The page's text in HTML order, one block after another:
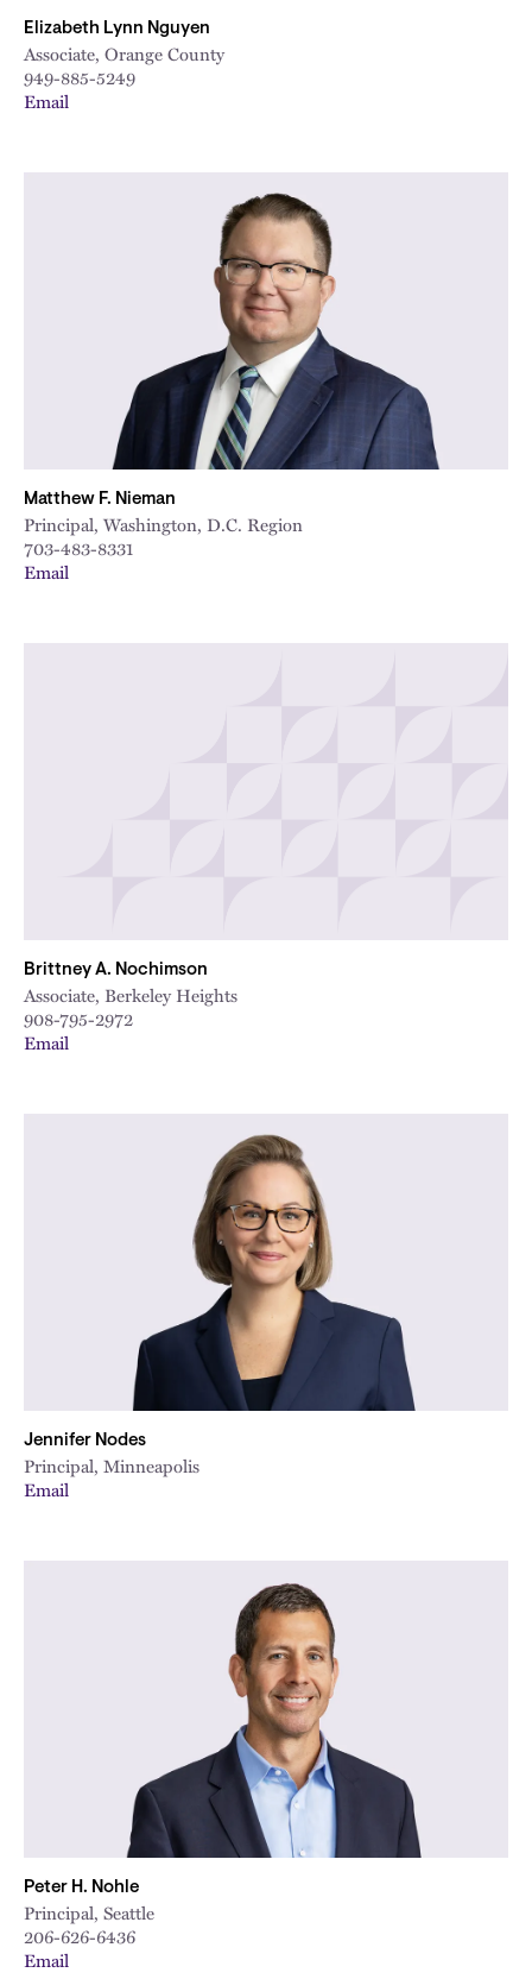
Elizabeth Lynn Nguyen
Associate, Orange County
949-885-5249
Email
Matthew F. Nieman
Principal, Washington, D.C. Region
703-483-8331
Email
Brittney A. Nochimson
Associate, Berkeley Heights
908-795-2972
Email
Jennifer Nodes
Principal, Minneapolis
Email
Peter H. Nohle
Principal, Seattle
206-626-6436
Email